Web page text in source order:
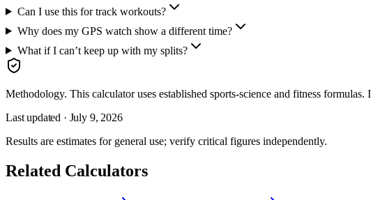
Can I use this for track workouts?
Why does my GPS watch show a different time?
What if I can’t keep up with my splits?
Methodology. This calculator uses established sports-science and fitness formulas.
Last updated · July 9, 2026
Results are estimates for general use; verify critical figures independently.
Related Calculators